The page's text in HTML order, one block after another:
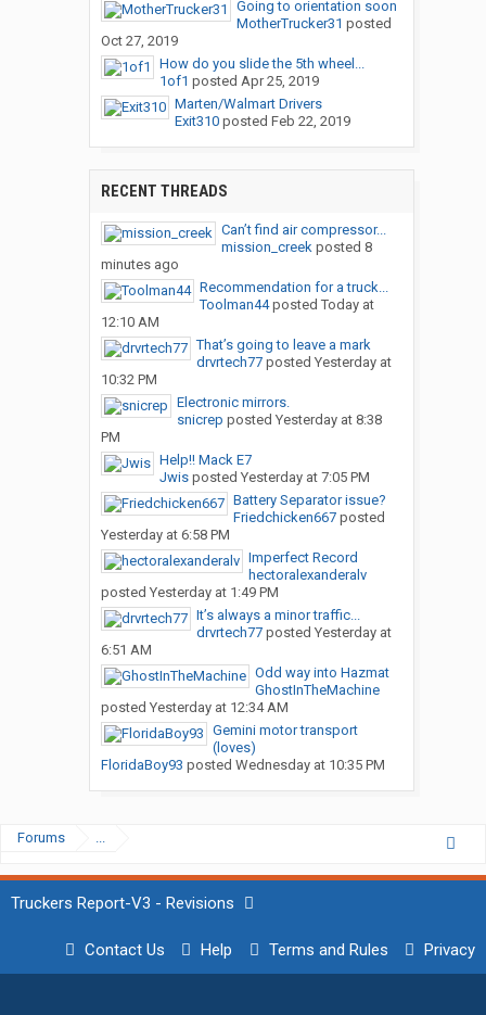
Going to orientation soon
MotherTrucker31 posted
Oct 27, 2019
How do you slide the 5th wheel...
1of1 posted Apr 25, 2019
Marten/Walmart Drivers
Exit310posted Feb 22, 2019
RECENT THREADS
Can’t find air compressor...
mission_creekposted 8
minutes ago
Recommendation for a truck...
Toolman44posted Today at
12:10 AM
That’s going to leave a mark
drvrtech77posted Yesterday at
10:32 PM
Electronic mirrors.
snicrep posted Yesterday at 8:38
PM
Help!! Mack E7
Jwisposted Yesterday at 7:05 PM
Battery Separator issue?
Friedchicken667posted
Yesterday at 6:58 PM
Imperfect Record
hectoralexanderalv
posted Yesterday at 1:49 PM
It’s always a minor traffic...
drvrtech77posted Yesterday at
6:51 AM
Odd way into Hazmat
GhostInTheMachine
posted Yesterday at 12:34 AM
Gemini motor transport
(loves)
FloridaBoy93 posted Wednesday at 10:35 PM
Forums ...
Truckers Report-V3 - Revisions
Contact Us Help Terms and Rules Privacy